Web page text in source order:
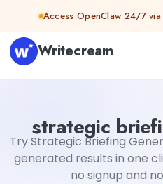
Skip to contentAccess OpenClaw 24/7 via
Writecream
strategic
Try Strategic Briefing
generated results in one
no signup and